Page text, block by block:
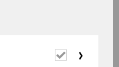
Required